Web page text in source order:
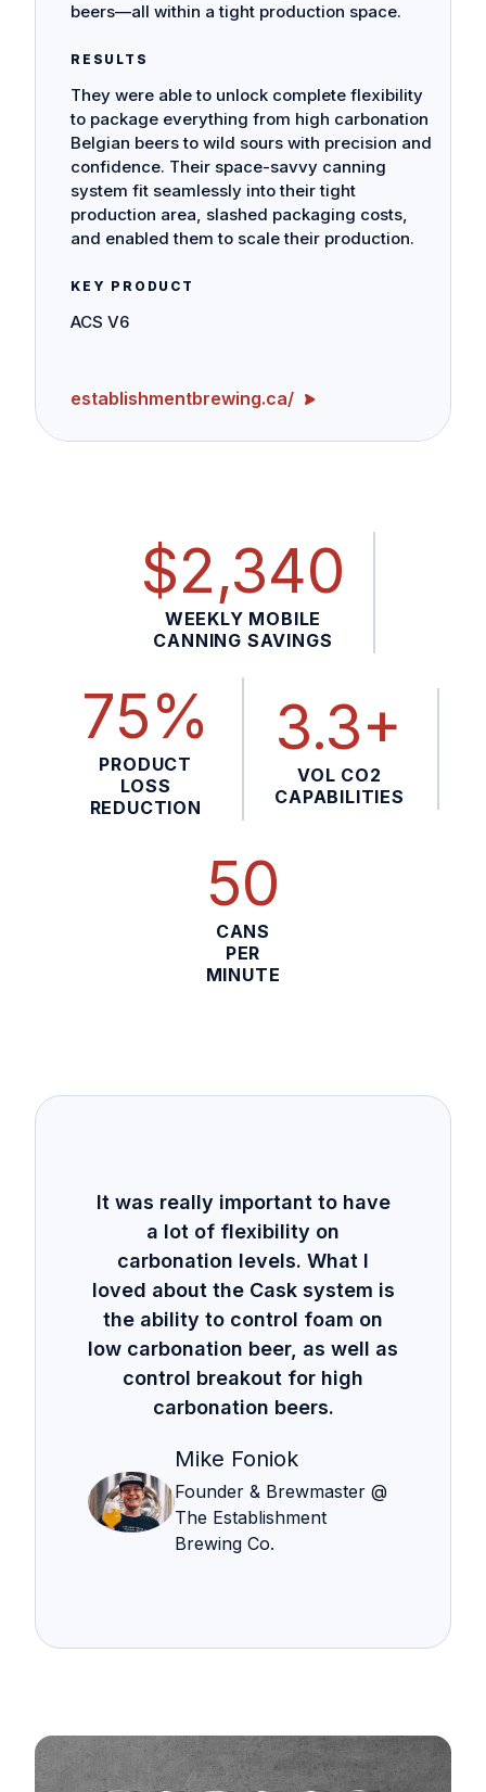
beers—all within a tight production space.
RESULTS
They were able to unlock complete flexibility
to package everything from high carbonation
Belgian beers to wild sours with precision and
confidence. Their space-savvy canning
system fit seamlessly into their tight
production area, slashed packaging costs,
and enabled them to scale their production.
KEY PRODUCT
ACS V6
establishmentbrewing.ca/
$2,340
WEEKLY MOBILE
CANNING SAVINGS
75%
PRODUCT
LOSS
REDUCTION
3.3+
VOL CO2
CAPABILITIES
50
CANS
PER
MINUTE
It was really important to have
a lot of flexibility on
carbonation levels. What I
loved about the Cask system is
the ability to control foam on
low carbonation beer, as well as
control breakout for high
carbonation beers.
Mike Foniok
Founder & Brewmaster @
The Establishment
Brewing Co.